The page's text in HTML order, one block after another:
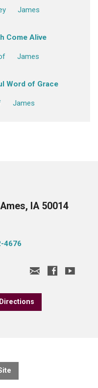
James
Come Alive
James
Word of Grace
James
IA 50014
4676
Directions